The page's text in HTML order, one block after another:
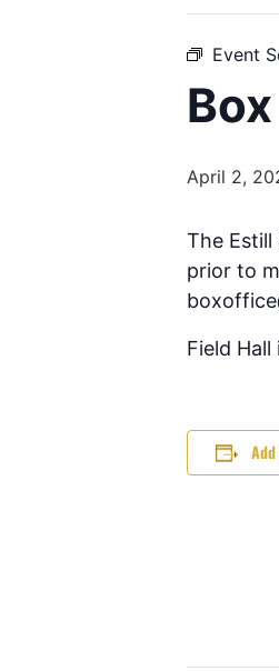
Event
April 2,
The Estill
prior to
Field